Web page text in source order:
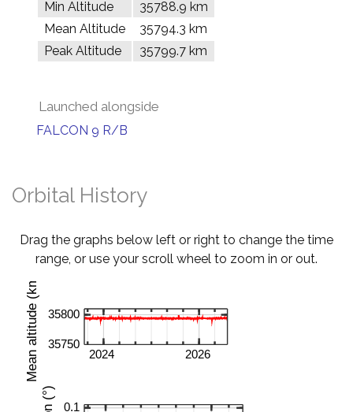
Min Altitude
35788.9 km
Mean Altitude
35794.3 km
Peak Altitude
35799.7 km
Launched alongside
FALCON 9 R/B
Orbital History
Drag the graphs below left or right to change the time
range, or use your scroll wheel to zoom in or out.